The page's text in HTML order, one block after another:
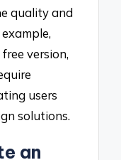
quality and
version,
users
solutions.
an